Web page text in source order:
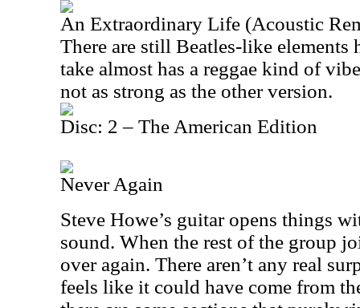
An Extraordinary Life (Acoustic
There are still Beatles-like elements
take almost has a reggae kind of
not as strong as the other version.
Disc: 2 – The American Edition
Never Again
Steve Howe’s guitar opens things
sound. When the rest of the group
over again. There aren’t any real
feels like it could have come from